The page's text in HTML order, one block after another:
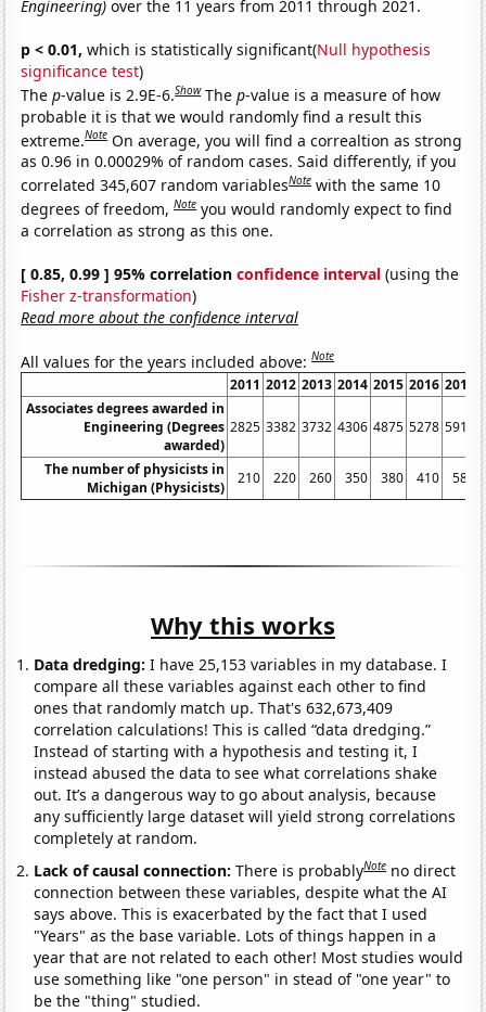
Engineering) over the 11 years from 2011 through 2021.
p < 0.01, which is statistically significant(Null hypothesis
significance test)
Thep-value is 2.9E-6.Show Thep-value is a measure of how
probable it is that we would randomly find a result this
extreme.Note On average, you will find a correaltion as strong
as 0.96 in 0.00029% of random cases. Said differently, if you
correlated 345,607 random variablesNote with the same 10
degrees of freedom,Note you would randomly expect to find
a correlation as strong as this one.
[ 0.85, 0.99 ] 95% correlationconfidence interval (using the
Fisher z-transformation)
Read more about the confidence interval
All values for the years included above:Note
2011 2012 2013 2014 2015 2016 2017
Associates degrees awarded in
Engineering (Degrees
awarded)
2825 3382 3732 4306 4875 5278 5915
The number of physicists in
Michigan (Physicists)
210 220 260 350 380 410 580
Why this works
Data dredging: I have 25,153 variables in my database. I
compare all these variables against each other to find
ones that randomly match up. That's 632,673,409
correlation calculations! This is called “data dredging.”
Instead of starting with a hypothesis and testing it, I
instead abused the data to see what correlations shake
out. It’s a dangerous way to go about analysis, because
any sufficiently large dataset will yield strong correlations
completely at random.
Lack of causal connection:There is probablyNote no direct
connection between these variables, despite what the AI
says above. This is exacerbated by the fact that I used
"Years" as the base variable. Lots of things happen in a
year that are not related to each other! Most studies would
use something like "one person" in stead of "one year" to
be the "thing" studied.